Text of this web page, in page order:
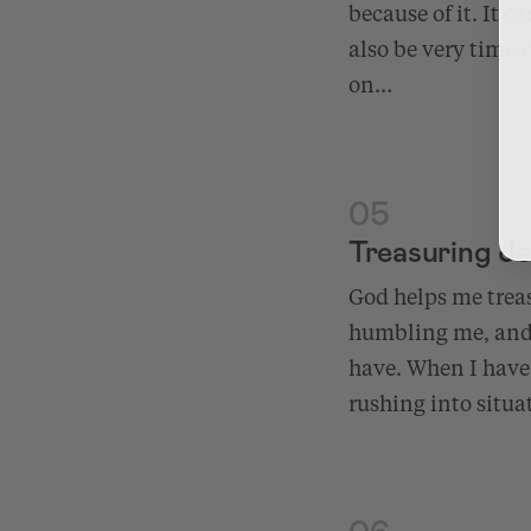
because of it. It
also be very
on…
05
Treasuring
God helps me
humbling me,
have. When I
rushing into